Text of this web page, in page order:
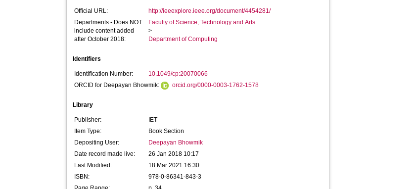
Official URL:
http://ieeexplore.ieee.org/document/4454281/
Departments - Does NOT
include content added
after October 2018:
Faculty of Science, Technology and Arts
>
Department of Computing
Identifiers
Identification Number:
10.1049/cp:20070066
ORCID for Deepayan Bhowmik:
orcid.org/0000-0003-1762-1578
Library
Publisher:
IET
Item Type:
Book Section
Depositing User:
Deepayan Bhowmik
Date record made live:
26 Jan 2018 10:17
Last Modified:
18 Mar 2021 16:30
ISBN:
978-0-86341-843-3